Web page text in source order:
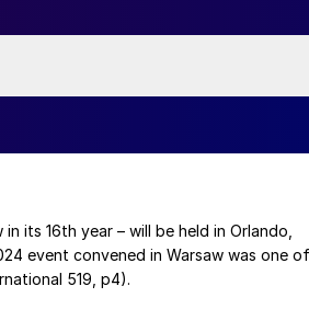
event convened in Warsaw was one of
the most successful to date (Fertilizer International 519, p4).